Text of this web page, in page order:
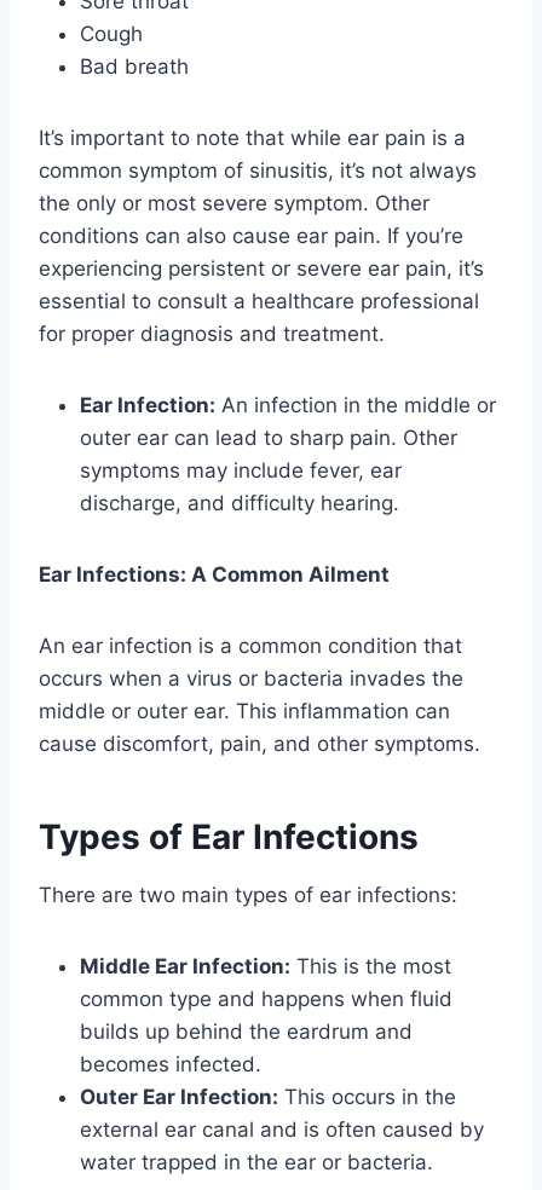
Cough
Bad breath
It’s important to note that while ear pain is a
common symptom of sinusitis, it’s not always
the only or most severe symptom. Other
conditions can also cause ear pain. If you’re
experiencing persistent or severe ear pain, it’s
essential to consult a healthcare professional
for proper diagnosis and treatment.
Ear Infection: An infection in the middle or
outer ear can lead to sharp pain. Other
symptoms may include fever, ear
discharge, and difficulty hearing.
Ear Infections: A Common Ailment
An ear infection is a common condition that
occurs when a virus or bacteria invades the
middle or outer ear. This inflammation can
cause discomfort, pain, and other symptoms.
Types of Ear Infections
There are two main types of ear infections:
Middle Ear Infection: This is the most
common type and happens when fluid
builds up behind the eardrum and
becomes infected.
Outer Ear Infection: This occurs in the
external ear canal and is often caused by
water trapped in the ear or bacteria.